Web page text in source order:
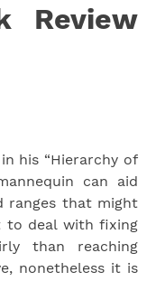
Review
his “Hierarchy of
can aid
ranges that might
to deal with fixing
than reaching
nonetheless it is